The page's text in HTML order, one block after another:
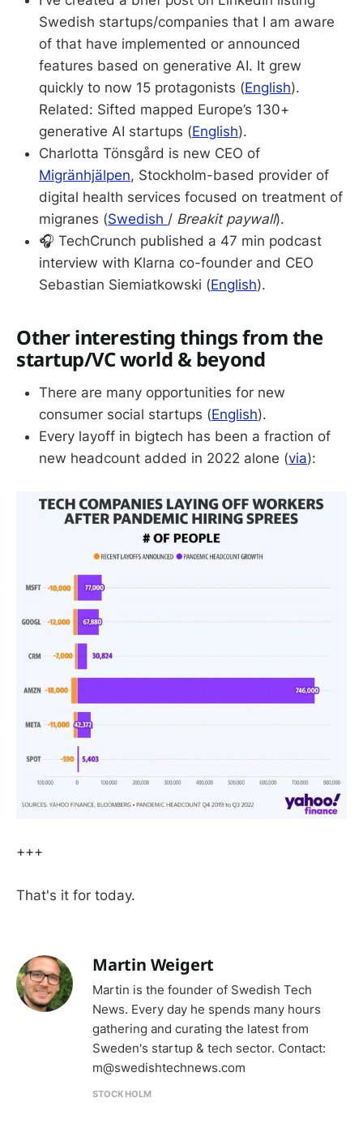
Swedish startups/companies that I am aware
of that have implemented or announced
features based on generative AI. It grew
quickly to now 15 protagonists (English).
Related: Sifted mapped Europe’s 130+
generative AI startups (English).
Charlotta Tönsgård is new CEO of
Migränhjälpen, Stockholm-based provider of
digital health services focused on treatment of
migranes (Swedish / Breakit paywall).
🎧 TechCrunch published a 47 min podcast
interview with Klarna co-founder and CEO
Sebastian Siemiatkowski (English).
Other interesting things from the
startup/VC world & beyond
There are many opportunities for new
consumer social startups (English).
Every layoff in bigtech has been a fraction of
new headcount added in 2022 alone (via):
+++
That's it for today.
Martin Weigert
Martin is the founder of Swedish Tech
News. Every day he spends many hours
gathering and curating the latest from
Sweden's startup & tech sector. Contact:
m@swedishtechnews.com
STOCKHOLM